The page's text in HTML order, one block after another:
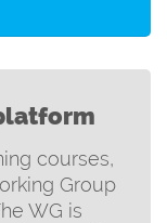
courses,
Group
WG is